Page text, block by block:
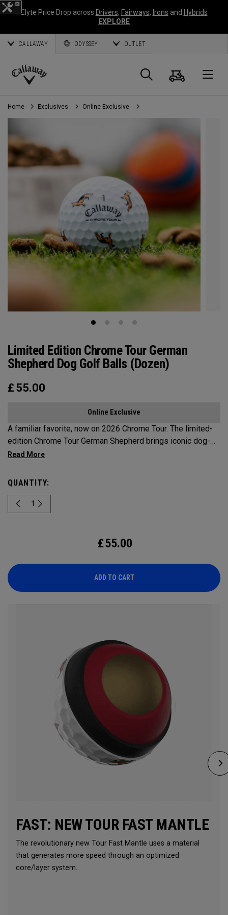
Elyte Price Drop across Drivers, Fairways, Irons and Hybrids
EXPLORE
CALLAWAY ODYSSEY OUTLET
Callaway
Golf
Search
Cart
Home Exclusives Online Exclusive
Limited Edition Chrome Tour German
Shepherd Dog Golf Balls (Dozen)
£ 55.00
Online Exclusive
A familiar favorite, now on 2026 Chrome Tour. The limited-
edition Chrome Tour German Shepherd brings iconic dog-
inspired designs to the course. Drawing from a breed
highlights its signature look. Engineered for outstanding
tour performance, the 2026 Chrome Tour is built with new
speed technology for players who want exceptional ball
speed, consistent flight, and precise greenside control.
QUANTITY:
£55.00
ADD TO CART
FAST: NEW TOUR FAST MANTLE
The revolutionary new Tour Fast Mantle uses a material
that generates more speed through an optimized
core/layer system.